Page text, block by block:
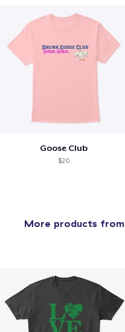
Goose Club
$20
More products from